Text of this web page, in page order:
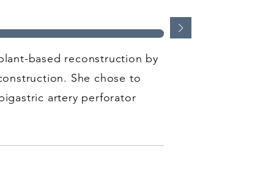
based reconstruction by
She chose to
artery perforator